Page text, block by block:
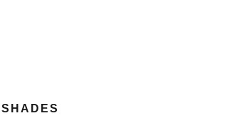
SHADES